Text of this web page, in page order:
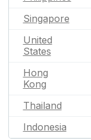
Singapore
United
States
Hong
Kong
Thailand
Indonesia